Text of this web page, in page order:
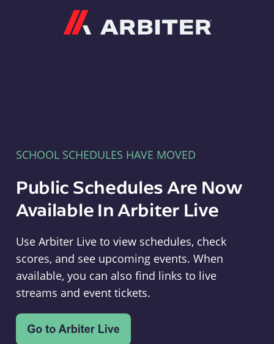
SCHOOL SCHEDULES HAVE MOVED
Public Schedules Are Now
Available In Arbiter Live
Use Arbiter Live to view schedules, check
scores, and see upcoming events. When
available, you can also find links to live
streams and event tickets.